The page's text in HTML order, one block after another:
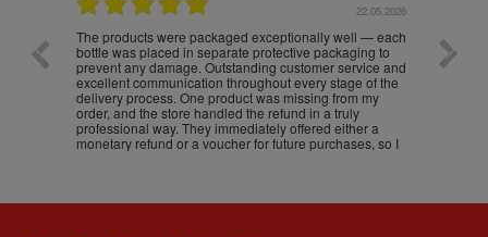
22.05.2026
The products were packaged exceptionally well — each
bottle was placed in separate protective packaging to
prevent any damage. Outstanding customer service and
excellent communication throughout every stage of the
delivery process. One product was missing from my
order, and the store handled the refund in a truly
professional way. They immediately offered either a
monetary refund or a voucher for future purchases, so I